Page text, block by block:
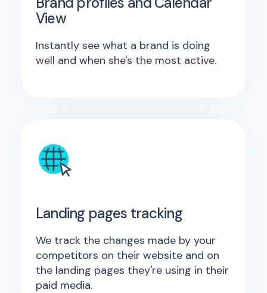
View
Instantly see what a brand is doing
well and when she's the most active.
Landing pages tracking
We track the changes made by your
competitors on their website and on
the landing pages they're using in their
paid media.